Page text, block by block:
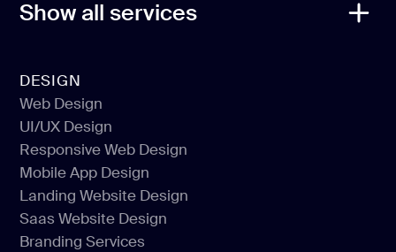
Show all services
DESIGN
Web Design
Web Design
UI/UX Design
UI/UX Design
Responsive Web Design
Responsive Web Design
Mobile App Design
Mobile App Design
Landing Website Design
Landing Website Design
Saas Website Design
Branding Services